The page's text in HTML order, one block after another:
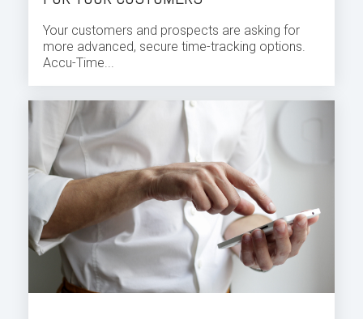
Your customers and prospects are asking for
more advanced, secure time-tracking options.
Accu-Time...